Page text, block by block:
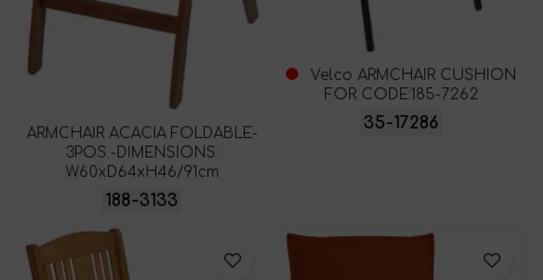
ARMCHAIR ACACIA FOLDABLE-
3POS.-DIMENSIONS:
W60xD64xH46/91cm
188-3133
Velco ARMCHAIR CUSHION
FOR CODE:185-7262
35-17286